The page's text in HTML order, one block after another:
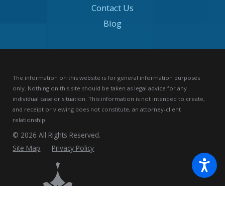
Contact Us
Blog
The information on this website is for general information purposes
only. Nothing on this site should be taken as legal advice for any
individual case or situation.This information is not intended to create,
and receipt or viewing does not constitute, an attorney-client
relationship.
© 2026 All Rights Reserved.
Site Map
Privacy Policy